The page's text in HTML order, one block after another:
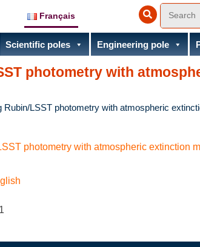
Français
Scientific poles Engineering pole
photometry with
Rubin/LSST photometry with atmospheric
photometry with atmospheric extinction